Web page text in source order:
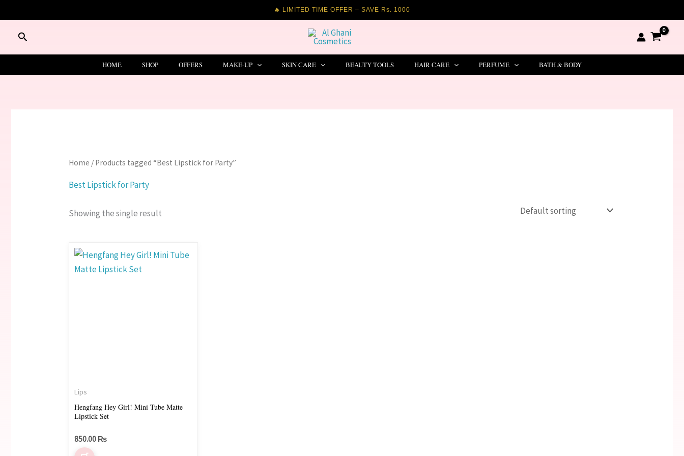
🔥 LIMITED TIME OFFER – SAVE Rs. 1000
to
contentSearch
HOME SHOP OFFERS MAKE-UP SKIN CARE BEAUTY TOOLS HAIR CARE PERFUME BATH & BODY
Home / Products tagged “Best Lipstick for Party”
Best Lipstick for Party
Showing the single result
Lips
Hengfang Hey Girl! Mini Tube Matte
Lipstick Set
850.00 ₨